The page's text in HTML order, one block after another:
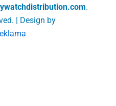
.
| Design by